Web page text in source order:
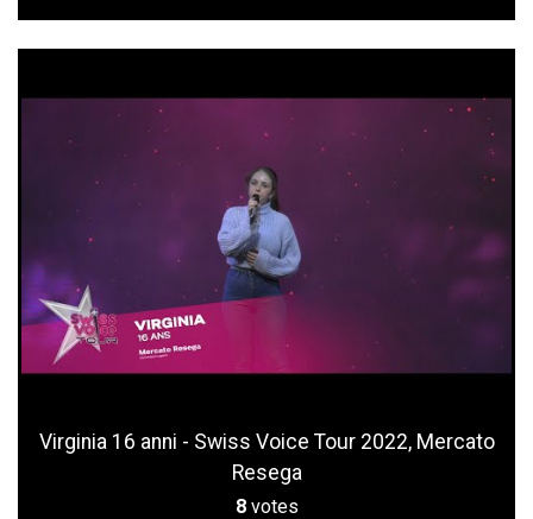
Virginia 16 anni - Swiss Voice Tour 2022, Mercato
Resega
8 votes